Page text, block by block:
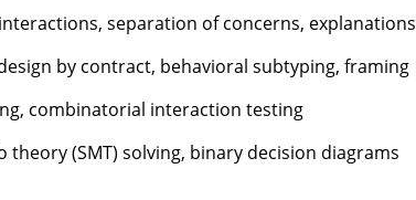
separation of concerns, explanations
by contract, behavioral subtyping, framing
combinatorial interaction testing
(SMT) solving, binary decision diagrams